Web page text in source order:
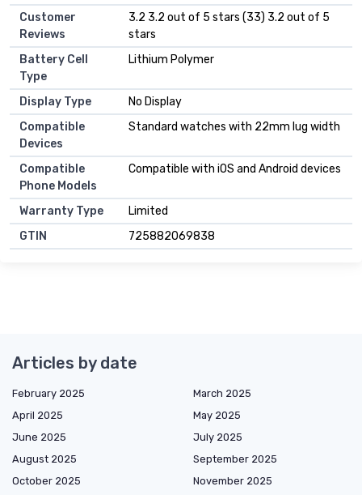
Customer
Reviews
3.2 3.2 out of 5 stars (33) 3.2 out of 5
stars
Battery Cell
Type
Lithium Polymer
Display Type
No Display
Compatible
Devices
Standard watches with 22mm lug width
Compatible
Phone Models
Compatible with iOS and Android devices
Warranty Type
Limited
GTIN
725882069838
Articles by date
February 2025
March 2025
April 2025
May 2025
June 2025
July 2025
August 2025
September 2025
October 2025
November 2025